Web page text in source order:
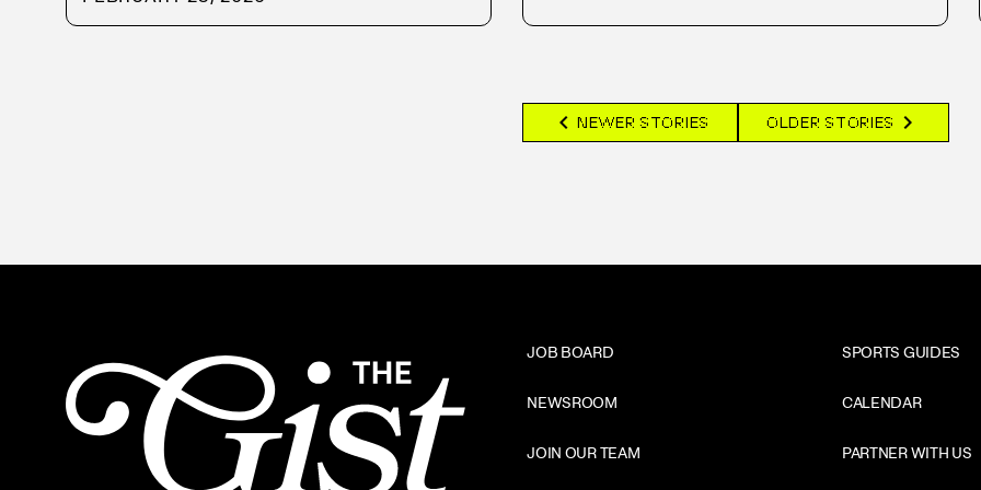
chevron_left NEWER STORIES OLDER STORIES chevron_right
JOB BOARD SPORTS GUIDES
NEWSROOM CALENDAR
JOIN OUR TEAM PARTNER WITH US